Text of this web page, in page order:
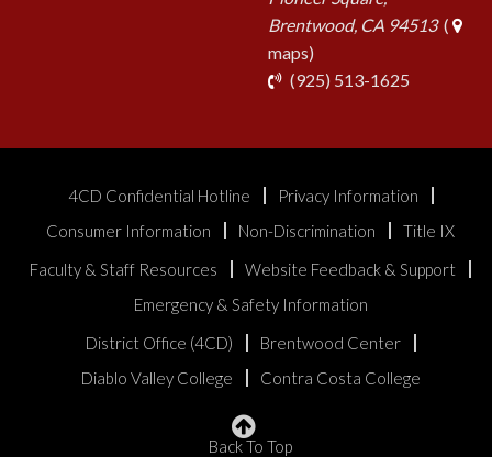
Brentwood, CA 94513(
maps)
(925) 513-1625
4CD Confidential Hotline
Privacy Information
Consumer Information
Non-Discrimination
Title IX
Faculty & Staff Resources
Website Feedback & Support
Emergency & Safety Information
District Office (4CD)
Brentwood Center
Diablo Valley College
Contra Costa College
Back To Top